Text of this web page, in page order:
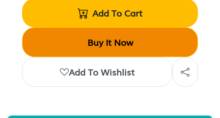
Add To Cart
Buy It Now
Add To Wishlist